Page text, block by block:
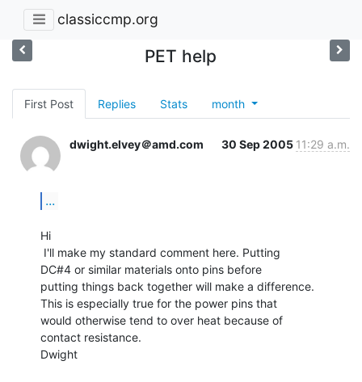
classiccmp.org
PET help
First Post Replies Stats month
dwight.elvey＠amd.com 30 Sep 2005 11:29 a.m.
...
Hi
DC#4 or similar materials onto pins before
putting things back together will make a difference.
This is especially true for the power pins that
would otherwise tend to over heat because of
contact resistance.
Dwight